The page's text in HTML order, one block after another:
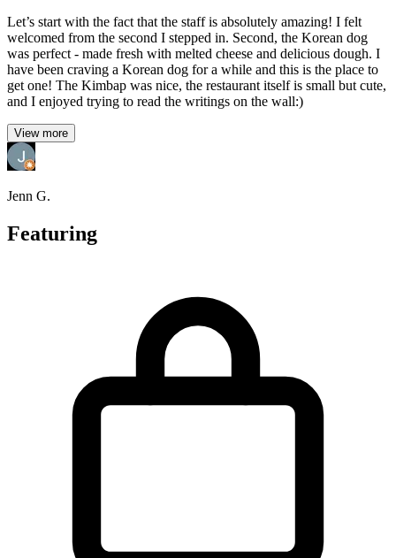
Let’s start with the fact that the staff is absolutely amazing! I felt
welcomed from the second I stepped in. Second, the Korean dog
was perfect - made fresh with melted cheese and delicious dough. I
have been craving a Korean dog for a while and this is the place to
get one! The Kimbap was nice, the restaurant itself is small but cute,
and I enjoyed trying to read the writings on the wall:)
View more
Jenn G.
Featuring